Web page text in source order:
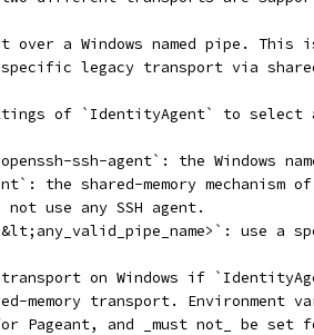
over a Windows named pipe. This
legacy transport via
of `IdentityAgent` to
ssh-agent`: the Windows
the shared-memory mechanism
use any SSH agent.
use a
transport on Windows if
memory transport. Environment
Pageant, and _must not_ be set for